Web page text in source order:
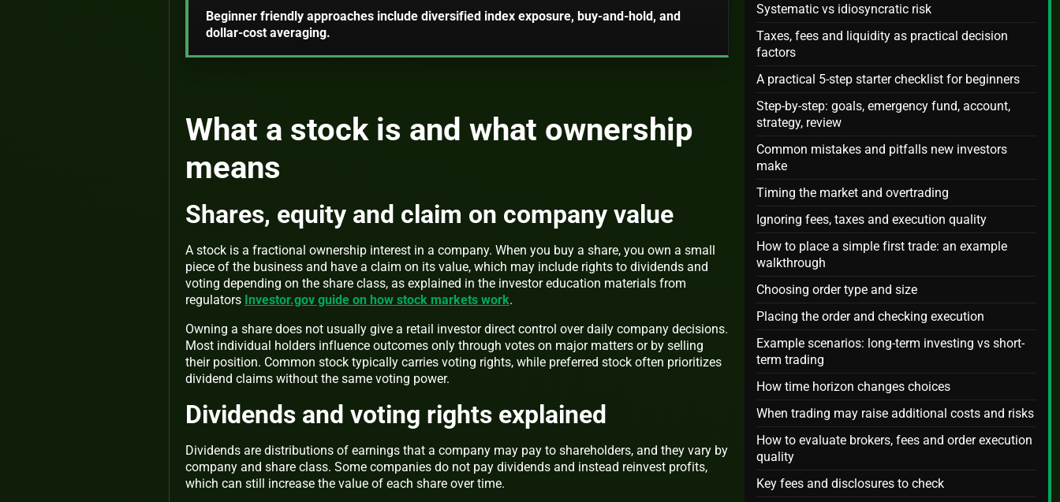
Beginner friendly approaches include diversified index exposure, buy-and-hold, and
dollar-cost averaging.
What a stock is and what ownership
means
Shares, equity and claim on company value
A stock is a fractional ownership interest in a company. When you buy a share, you own a small
piece of the business and have a claim on its value, which may include rights to dividends and
voting depending on the share class, as explained in the investor education materials from
regulators Investor.gov guide on how stock markets work.
Owning a share does not usually give a retail investor direct control over daily company decisions.
Most individual holders influence outcomes only through votes on major matters or by selling
their position. Common stock typically carries voting rights, while preferred stock often prioritizes
dividend claims without the same voting power.
Dividends and voting rights explained
Dividends are distributions of earnings that a company may pay to shareholders, and they vary by
company and share class. Some companies do not pay dividends and instead reinvest profits,
which can still increase the value of each share over time.
Systematic vs idiosyncratic risk
Taxes, fees and liquidity as practical decision
factors
A practical 5-step starter checklist for beginners
Step-by-step: goals, emergency fund, account,
strategy, review
Common mistakes and pitfalls new investors
make
Timing the market and overtrading
Ignoring fees, taxes and execution quality
How to place a simple first trade: an example
walkthrough
Choosing order type and size
Placing the order and checking execution
Example scenarios: long-term investing vs short-
term trading
How time horizon changes choices
When trading may raise additional costs and risks
How to evaluate brokers, fees and order execution
quality
Key fees and disclosures to check